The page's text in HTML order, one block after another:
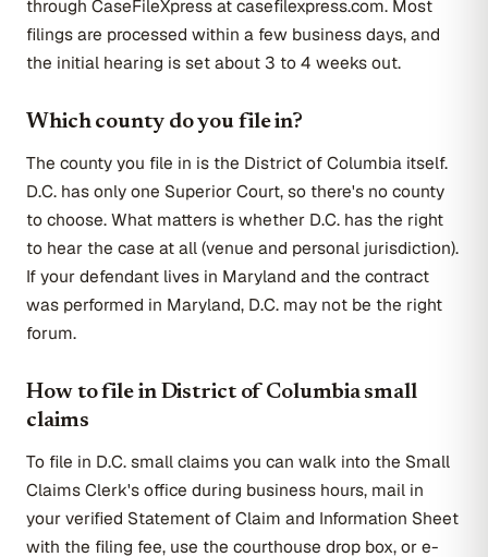
through CaseFileXpress at casefilexpress.com. Most
filings are processed within a few business days, and
the initial hearing is set about 3 to 4 weeks out.
Which county do you file in?
The county you file in is the District of Columbia itself.
D.C. has only one Superior Court, so there's no county
to choose. What matters is whether D.C. has the right
to hear the case at all (venue and personal jurisdiction).
If your defendant lives in Maryland and the contract
was performed in Maryland, D.C. may not be the right
forum.
How to file in District of Columbia small
claims
To file in D.C. small claims you can walk into the Small
Claims Clerk's office during business hours, mail in
your verified Statement of Claim and Information Sheet
with the filing fee, use the courthouse drop box, or e-